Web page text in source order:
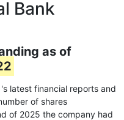
Bank
as of
's latest financial reports and
of shares
of 2025 the company had